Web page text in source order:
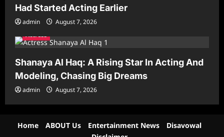
Had Started Acting Earlier
admin
August 7, 2026
Actress
Shanaya Al Haq: A Rising Star In Acting And
Modeling, Chasing Big Dreams
admin August 7, 2026
Home ABOUT Us Entertainment News
Disavowal